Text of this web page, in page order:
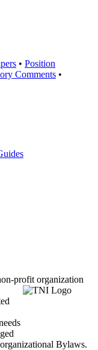
• Position
Comments •
profit organization
Bylaws.